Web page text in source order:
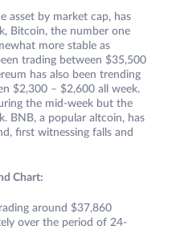
asset by market cap, has
Bitcoin, the number one
more stable as
trading between $35,500
has also been trending
$2,300 – $2,600 all week.
the mid-week but the
BNB, a popular altcoin, has
first witnessing falls and
Chart:
around $37,860
over the period of 24-